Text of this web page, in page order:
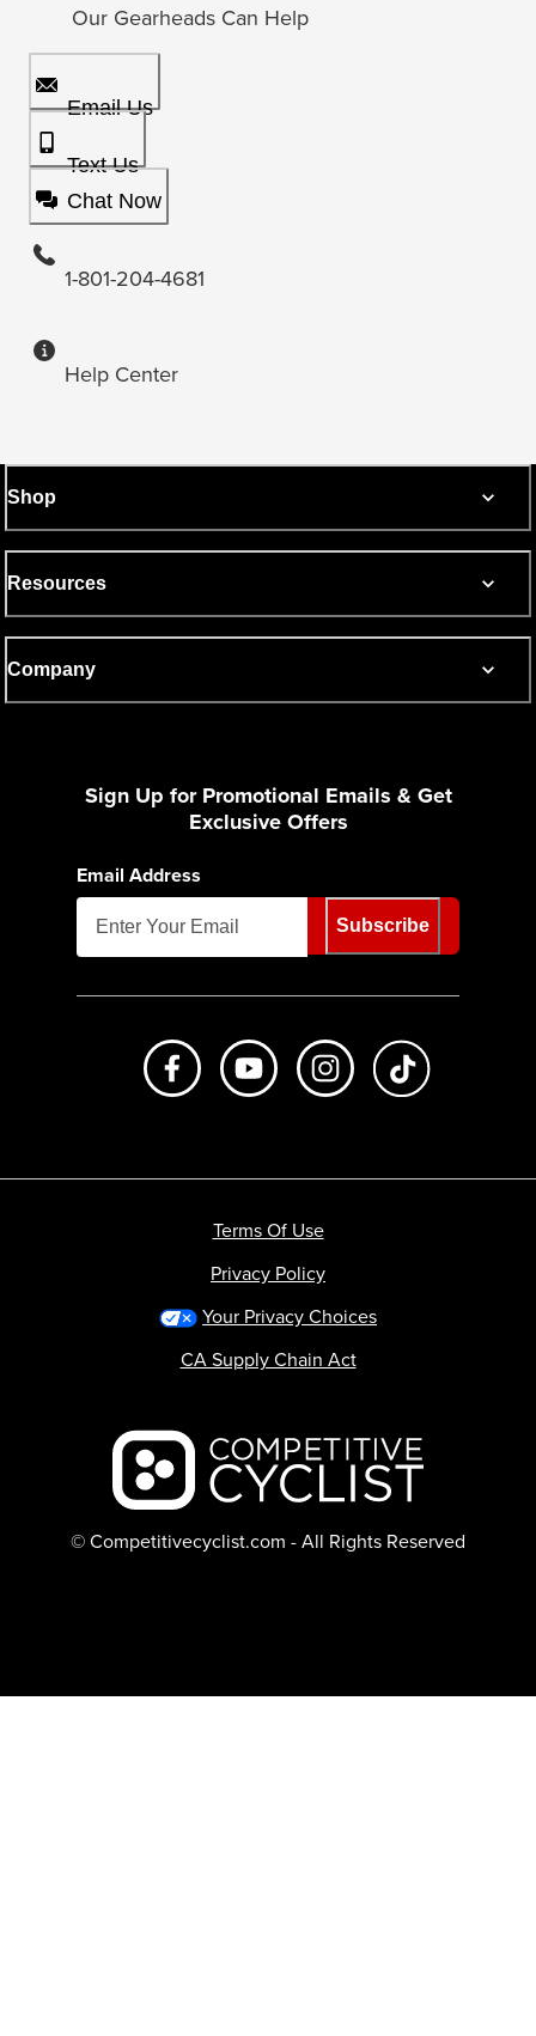
Our Gearheads Can Help
Email Us
Text Us
Chat Now
1-801-204-4681
Help Center
Shop
Resources
Company
Sign Up for Promotional Emails & Get
Exclusive Offers
Email Address
Subscribe
Like us on FacebookSubscribe to us on Youtube
Follow us on
Backcountry logo
© Competitivecyclist.com - All Rights Reserved
Terms Of Use
Privacy Policy
Your Privacy Choices
CA Supply Chain Act